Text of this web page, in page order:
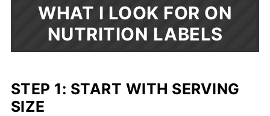
WHAT I LOOK FOR ON
NUTRITION LABELS
STEP 1: START WITH SERVING
SIZE